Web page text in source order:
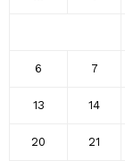
6 7
13 14
20 21